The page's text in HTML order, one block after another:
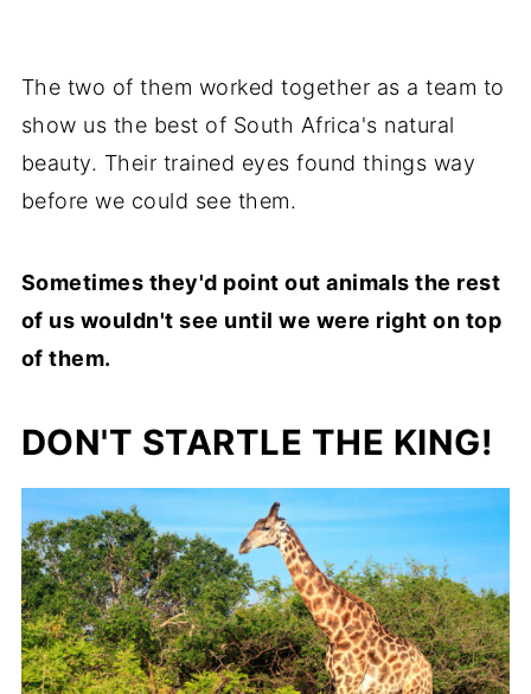
The two of them worked together as a team to
show us the best of South Africa's natural
beauty. Their trained eyes found things way
before we could see them.
Sometimes they'd point out animals the rest
of us wouldn't see until we were right on top
of them.
DON'T STARTLE THE KING!